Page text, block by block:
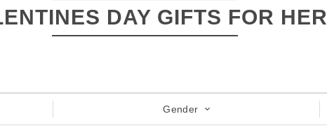
DAY GIFTS FOR HER
Gender